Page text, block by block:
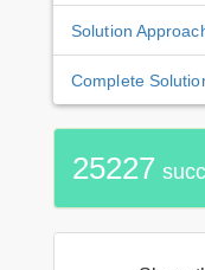
Solution
Complete
25227